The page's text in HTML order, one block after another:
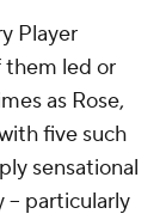
Player
them led or
as Rose,
five such
sensational
-- particularly